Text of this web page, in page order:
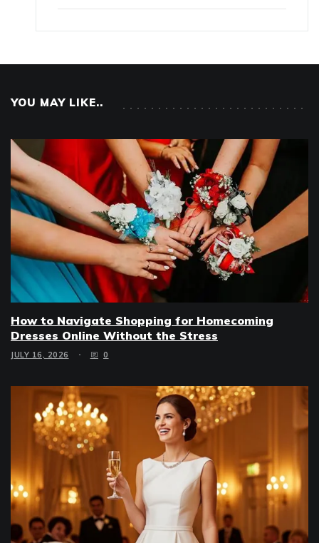
YOU MAY LIKE..
How to Navigate Shopping for Homecoming
Dresses Online Without the Stress
JULY 16, 2026 0